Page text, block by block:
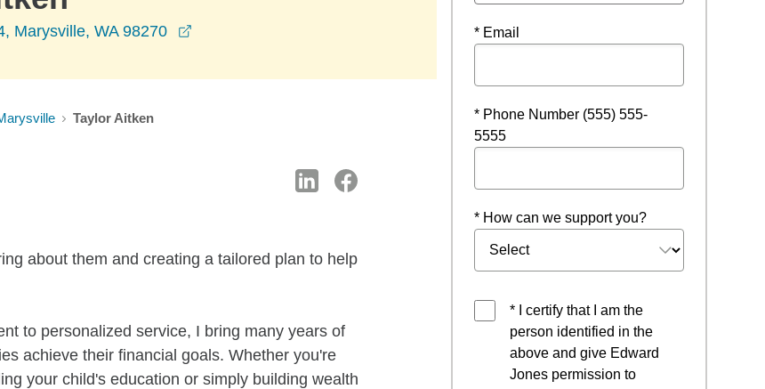
Marysville, WA 98270
Taylor Aitken
about them and creating a tailored plan to help
to personalized service, I bring many years of
achieve their financial goals. Whether you're
your child's education or simply building wealth
* Email
* Phone Number (555) 555-
5555
* How can we support you?
* I certify that I am the
person identified in the
above and give Edward
Jones permission to